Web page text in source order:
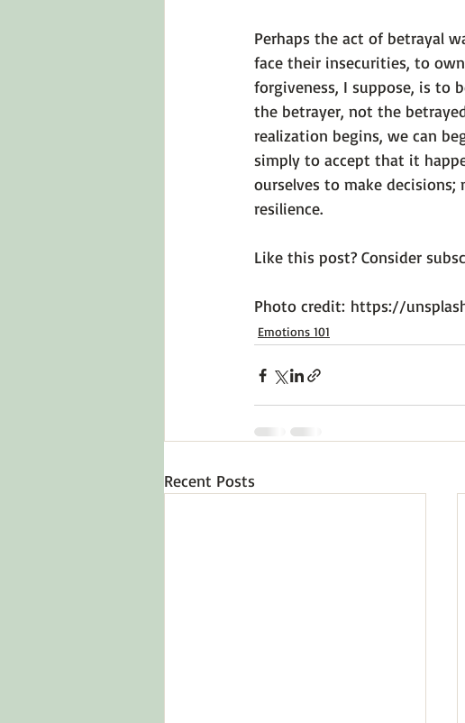
Perhaps the act of betrayal
face their insecurities, to
forgiveness, I suppose, is to
the betrayer, not the
realization begins, we can
simply to accept that it
ourselves to make
resilience.
Like this post? Consider
Photo credit: https://
Emotions 101
Recent Posts